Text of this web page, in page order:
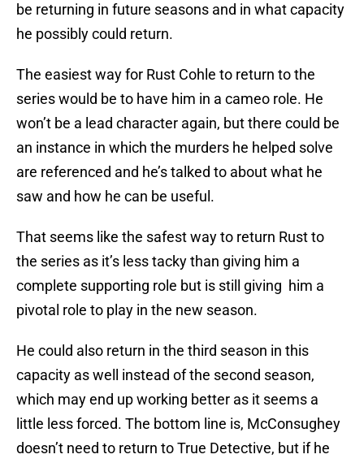
be returning in future seasons and in what capacity
he possibly could return.
The easiest way for Rust Cohle to return to the
series would be to have him in a cameo role. He
won’t be a lead character again, but there could be
an instance in which the murders he helped solve
are referenced and he’s talked to about what he
saw and how he can be useful.
That seems like the safest way to return Rust to
the series as it’s less tacky than giving him a
complete supporting role but is still giving him a
pivotal role to play in the new season.
He could also return in the third season in this
capacity as well instead of the second season,
which may end up working better as it seems a
little less forced. The bottom line is, McConsughey
doesn’t need to return to True Detective, but if he